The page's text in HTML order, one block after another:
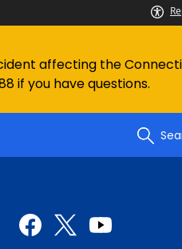
affecting the
if you have questions.